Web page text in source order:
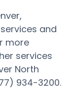
and
more
services
North
934-3200.